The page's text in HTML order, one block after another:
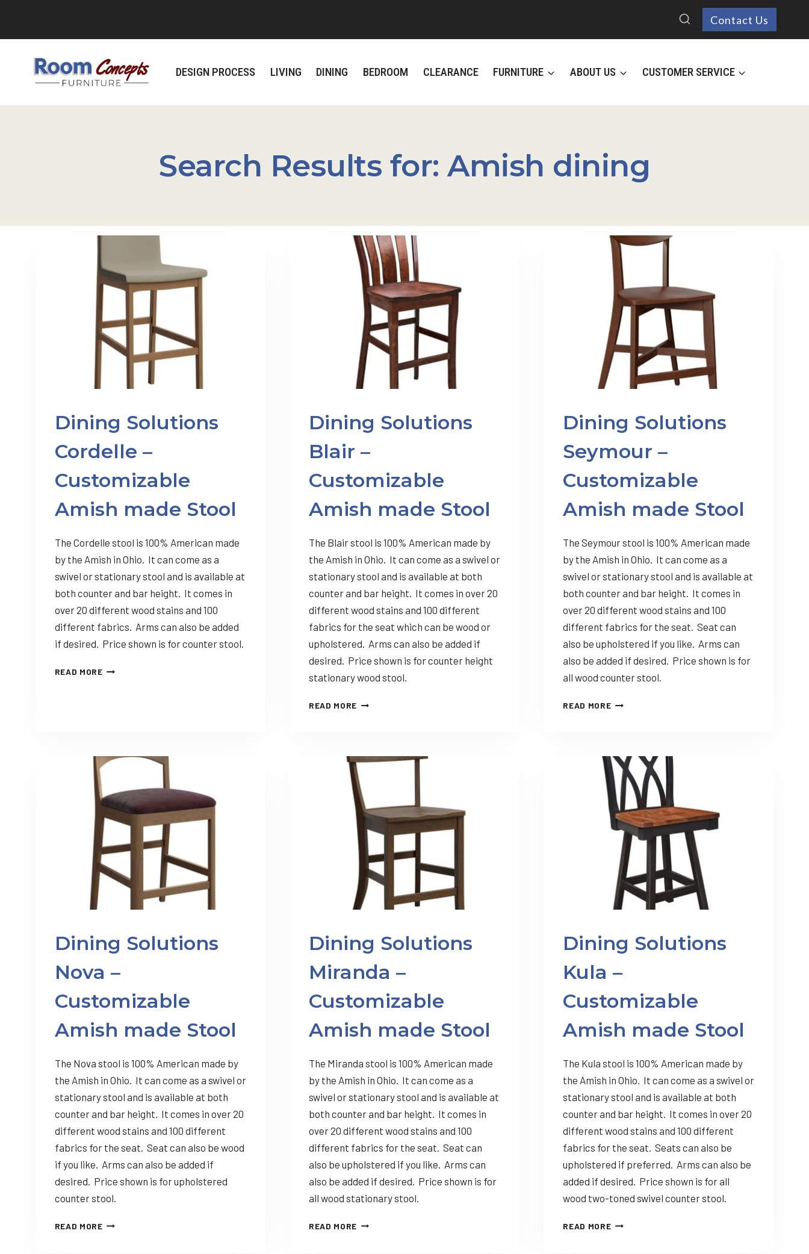
content
Contact Us
DESIGN PROCESS LIVING DINING BEDROOM CLEARANCE FURNITURE ABOUT US CUSTOMER SERVICE
Search Results for: Amish dining
Dining Solutions
Cordelle –
Customizable
Amish made Stool
The Cordelle stool is 100% American made
by the Amish in Ohio. It can come as a
swivel or stationary stool and is available at
both counter and bar height. It comes in
over 20 different wood stains and 100
different fabrics. Arms can also be added
if desired. Price shown is for counter stool.
READ MOREDINING
STOOL
Dining Solutions
Blair –
Customizable
Amish made Stool
The Blair stool is 100% American made by
the Amish in Ohio. It can come as a swivel or
stationary stool and is available at both
counter and bar height. It comes in over 20
different wood stains and 100 different
fabrics for the seat which can be wood or
upholstered. Arms can also be added if
desired. Price shown is for counter height
stationary wood stool.
READ MOREDINING
CUSTOMIZABLE
AMISH
MADE
STOOL
Dining Solutions
Seymour –
Customizable
Amish made Stool
The Seymour stool is 100% American made
by the Amish in Ohio. It can come as a
swivel or stationary stool and is available at
both counter and bar height. It comes in
over 20 different wood stains and 100
different fabrics for the seat. Seat can
also be upholstered if you like. Arms can
also be added if desired. Price shown is for
all wood counter stool.
READ MOREDINING
CUSTOMIZABLE
AMISH
MADE
STOOL
Dining Solutions
Nova –
Customizable
Amish made Stool
The Nova stool is 100% American made by
the Amish in Ohio. It can come as a swivel or
stationary stool and is available at both
counter and bar height. It comes in over 20
different wood stains and 100 different
fabrics for the seat. Seat can also be wood
if you like. Arms can also be added if
desired. Price shown is for upholstered
counter stool.
READ MOREDINING
Dining Solutions
Miranda –
Customizable
Amish made Stool
The Miranda stool is 100% American made
by the Amish in Ohio. It can come as a
swivel or stationary stool and is available at
both counter and bar height. It comes in
over 20 different wood stains and 100
different fabrics for the seat. Seat can
also be upholstered if you like. Arms can
also be added if desired. Price shown is for
all wood stationary stool.
READ MOREDINING
Dining Solutions
Kula –
Customizable
Amish made Stool
The Kula stool is 100% American made by
the Amish in Ohio. It can come as a swivel or
stationary stool and is available at both
counter and bar height. It comes in over 20
different wood stains and 100 different
fabrics for the seat. Seats can also be
upholstered if preferred. Arms can also be
added if desired. Price shown is for all
wood two-toned swivel counter stool.
READ MOREDINING